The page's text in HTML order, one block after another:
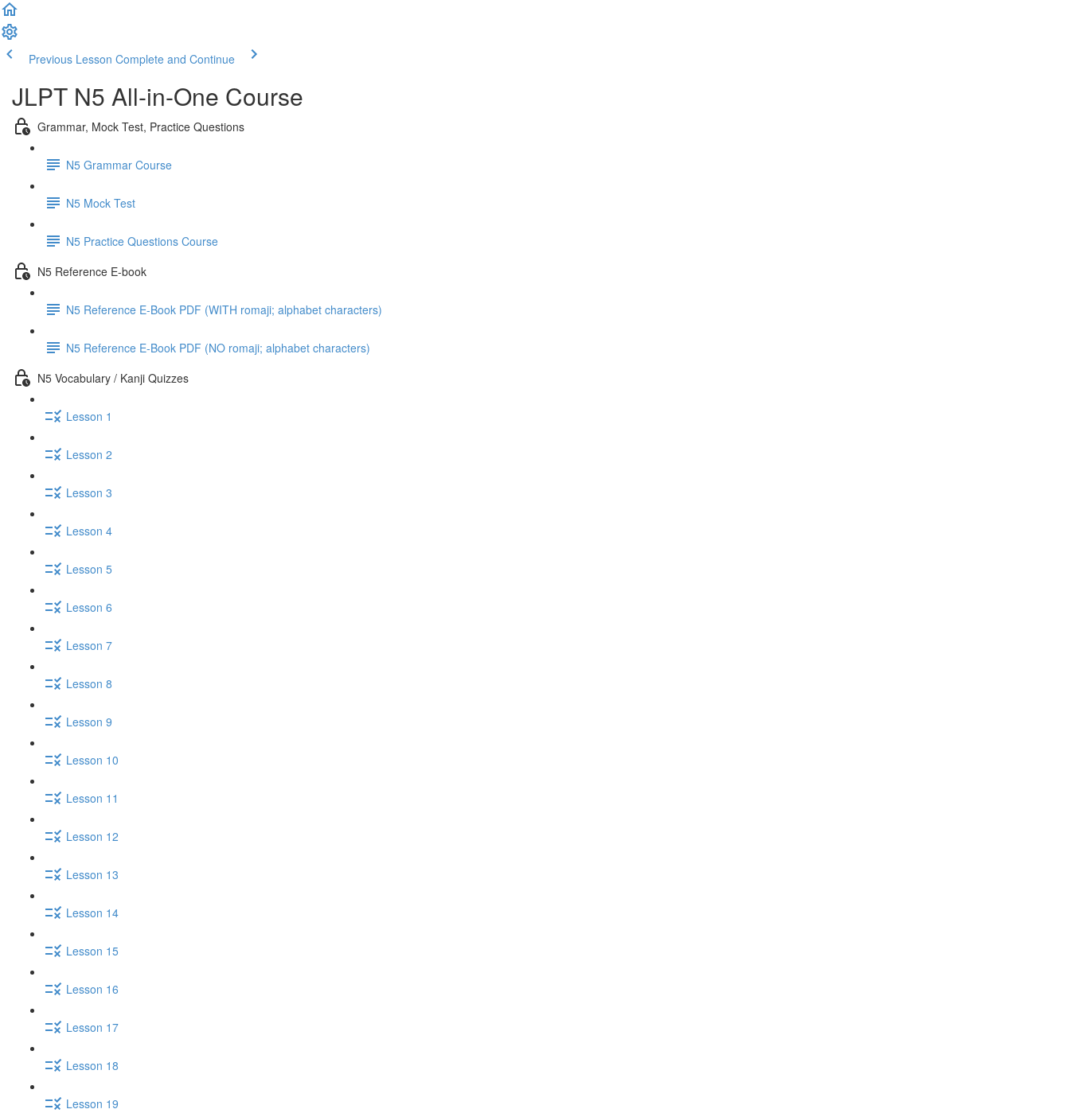
Previous Lesson Complete and Continue
JLPT N5 All-in-One Course
Grammar, Mock Test, Practice Questions
N5 Grammar Course
N5 Mock Test
N5 Practice Questions Course
N5 Reference E-book
N5 Reference E-Book PDF (WITH romaji; alphabet characters)
N5 Reference E-Book PDF (NO romaji; alphabet characters)
N5 Vocabulary / Kanji Quizzes
Lesson 1
Lesson 2
Lesson 3
Lesson 4
Lesson 5
Lesson 6
Lesson 7
Lesson 8
Lesson 9
Lesson 10
Lesson 11
Lesson 12
Lesson 13
Lesson 14
Lesson 15
Lesson 16
Lesson 17
Lesson 18
Lesson 19